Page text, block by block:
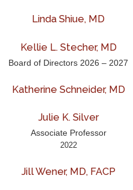
Linda Shiue, MD
Kellie L. Stecher, MD
Board of Directors 2026 – 2027
Katherine Schneider, MD
Julie K. Silver
Associate Professor
2022
Jill Wener, MD, FACP